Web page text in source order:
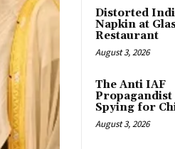
Distorted
Napkin at
Restaurant
August 3, 2026
The Anti IAF
Propagandist
Spying for
August 3, 2026